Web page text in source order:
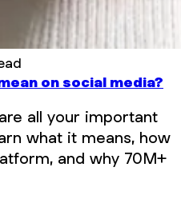
on social media?
all your important
what it means, how
and why 70M+